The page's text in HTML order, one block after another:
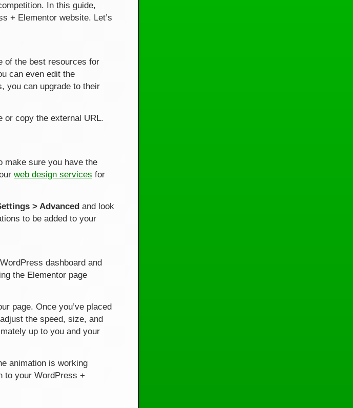
In this guide,
+ Elementor website. Let’s
of the best resources for
can even edit the
you can upgrade to their
or copy the external URL.
make sure you have the
web design services for
> Advanced and look
to be added to your
dashboard and
the Elementor page
page. Once you’ve placed
the speed, size, and
up to you and your
animation is working
to your WordPress +